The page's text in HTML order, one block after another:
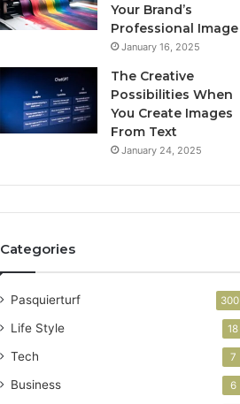
Your Brand’s
Professional Image
January 16, 2025
The Creative
Possibilities When
You Create Images
From Text
January 24, 2025
Categories
Pasquierturf 300
Life Style 18
Tech 7
Business 6